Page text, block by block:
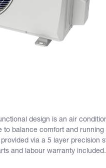
design is an air
to balance comfort and running
via a 5 layer precision
and labour warranty included.